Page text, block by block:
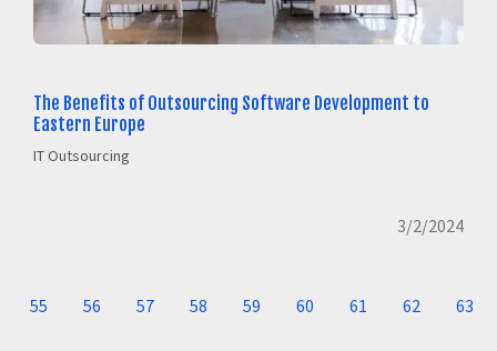
The Benefits of Outsourcing Software Development to
Eastern Europe
IT Outsourcing
3/2/2024
55 56 57 58 59 60 61 62 63